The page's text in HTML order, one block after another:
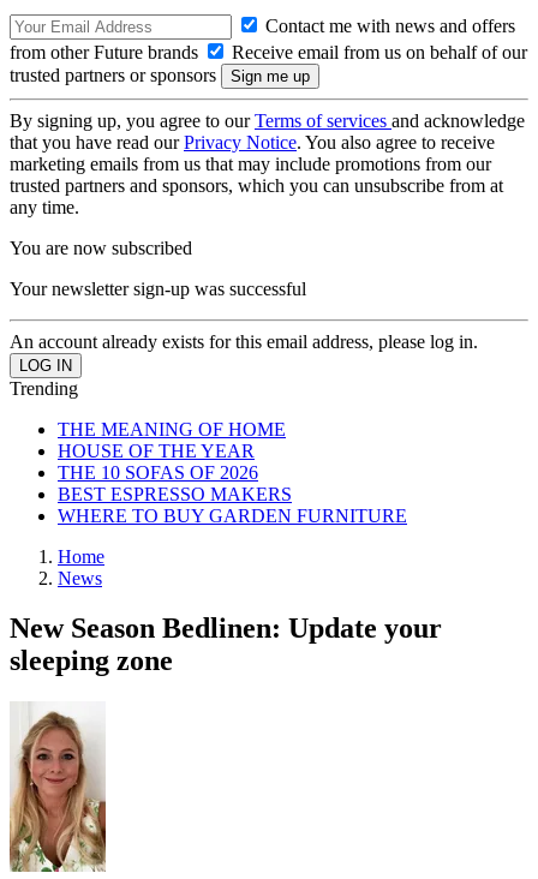
Contact me with news and offers
from other Future brands
Receive email from us on behalf of our
trusted partners or sponsors
By signing up, you agree to ourTerms of services and acknowledge
that you have read ourPrivacy Notice. You also agree to receive
marketing emails from us that may include promotions from our
trusted partners and sponsors, which you can unsubscribe from at
any time.
You are now subscribed
Your newsletter sign-up was successful
An account already exists for this email address, please log in.
Trending
THE MEANING OF HOME
HOUSE OF THE YEAR
THE 10 SOFAS OF 2026
BEST ESPRESSO MAKERS
WHERE TO BUY GARDEN FURNITURE
Home
News
New Season Bedlinen: Update your
sleeping zone